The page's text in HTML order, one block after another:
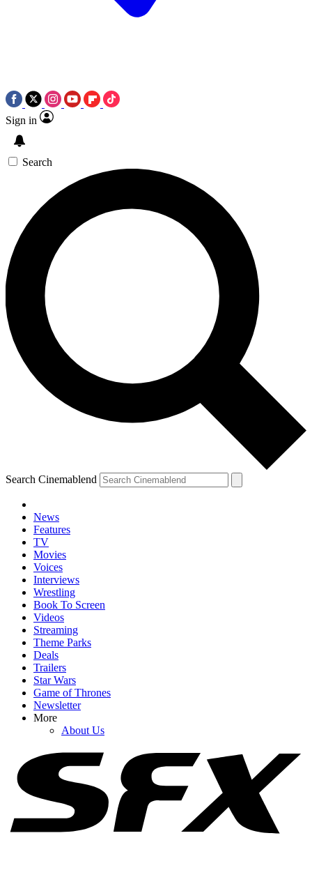
Sign in
Search
Search Cinemablend
News
Features
TV
Movies
Voices
Interviews
Wrestling
Book To Screen
Videos
Streaming
Theme Parks
Deals
Trailers
Star Wars
Game of Thrones
Newsletter
More
About Us
YOUR NEXT READ:
Spider-Man: Brand New Day Swings Way Past Box Office
Projections. How Close Is It To $1 Billion?
Russo Brothers Respond After Spider-Man: Brand New Day's
Shock Box Office Win Over Avengers: Endgame
Honestly, Kevin Feige Didn't Think A Marvel Movie Would Beat